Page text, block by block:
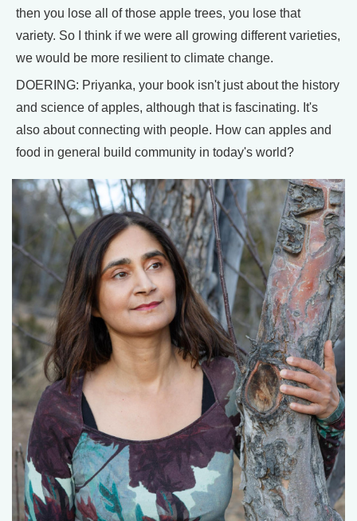
then you lose all of those apple trees, you lose that
variety. So I think if we were all growing different varieties,
we would be more resilient to climate change.
DOERING: Priyanka, your book isn't just about the history
and science of apples, although that is fascinating. It's
also about connecting with people. How can apples and
food in general build community in today's world?